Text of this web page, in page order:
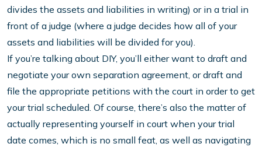
divides the assets and liabilities in writing) or in a trial in
front of a judge (where a judge decides how all of your
assets and liabilities will be divided for you).
If you’re talking about DIY, you’ll either want to draft and
negotiate your own separation agreement, or draft and
file the appropriate petitions with the court in order to get
your trial scheduled. Of course, there’s also the matter of
actually representing yourself in court when your trial
date comes, which is no small feat, as well as navigating